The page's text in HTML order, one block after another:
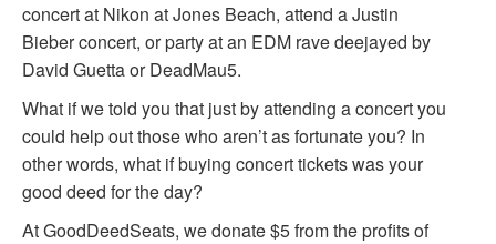
concert at Nikon at Jones Beach, attend a Justin
Bieber concert, or party at an EDM rave deejayed by
David Guetta or DeadMau5.
What if we told you that just by attending a concert you
could help out those who aren’t as fortunate you? In
other words, what if buying concert tickets was your
good deed for the day?
At GoodDeedSeats, we donate $5 from the profits of